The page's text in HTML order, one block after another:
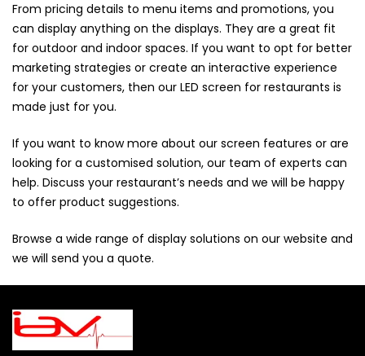
From pricing details to menu items and promotions, you
can display anything on the displays. They are a great fit
for outdoor and indoor spaces. If you want to opt for better
marketing strategies or create an interactive experience
for your customers, then our LED screen for restaurants is
made just for you.
If you want to know more about our screen features or are
looking for a customised solution, our team of experts can
help. Discuss your restaurant’s needs and we will be happy
to offer product suggestions.
Browse a wide range of display solutions on our website and
we will send you a quote.